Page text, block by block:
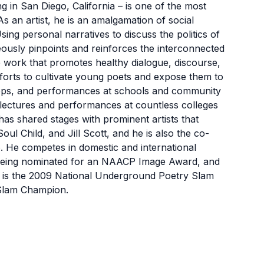
in San Diego, California – is one of the most
an artist, he is an amalgamation of social
personal narratives to discuss the politics of
pinpoints and reinforces the interconnected
that promotes healthy dialogue, discourse,
to cultivate young poets and expose them to
and performances at schools and community
and performances at countless colleges
shared stages with prominent artists that
Child, and Jill Scott, and he is also the co-
competes in domestic and international
nominated for an NAACP Image Award, and
is the 2009 National Underground Poetry Slam
Champion.